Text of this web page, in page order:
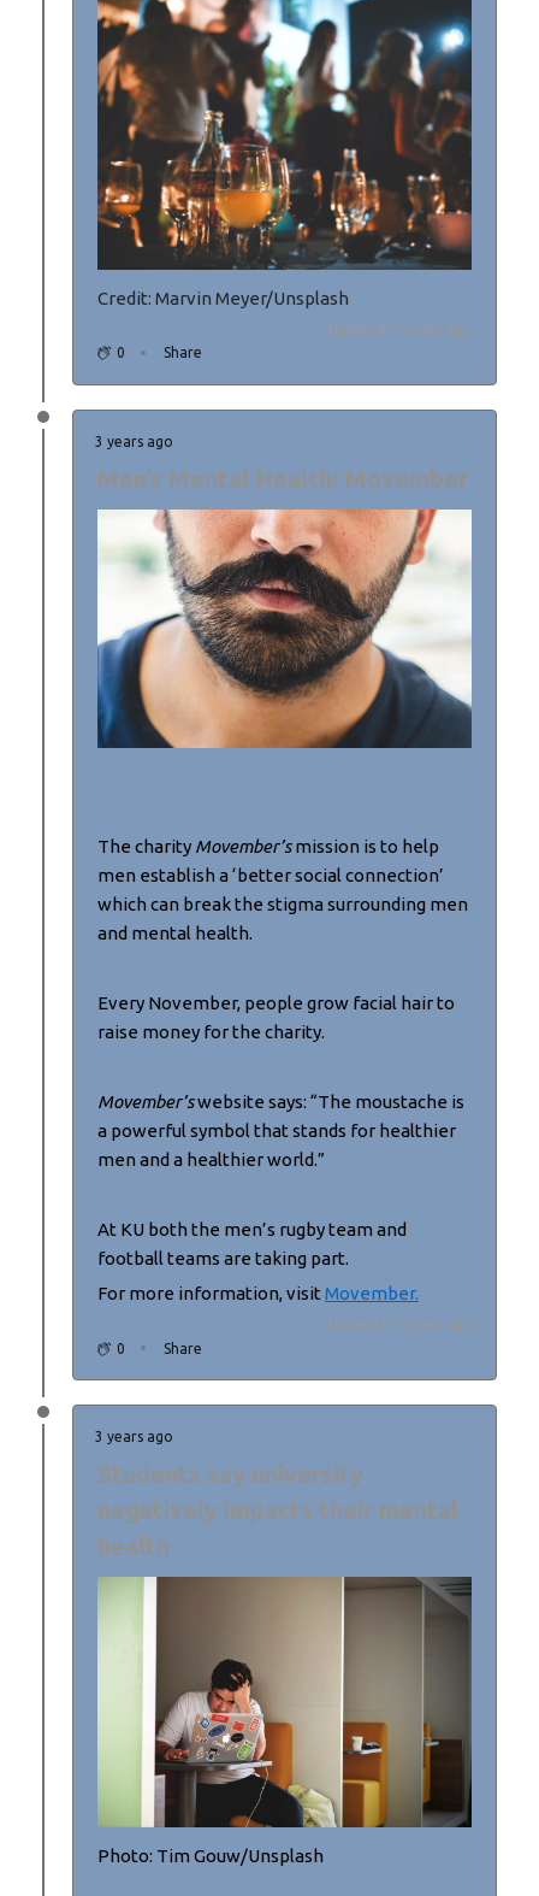
Credit: Marvin Meyer/Unsplash
Updated: 3 years ago
0
Share
3 years ago
Men’s Mental Health: Movember
The charity Movember’smission is to help
men establish a ‘better social connection’
which can break the stigma surrounding men
and mental health.
Every November, people grow facial hair to
raise money for the charity.
Movember’swebsite says: “The moustache is
a powerful symbol that stands for healthier
men and a healthier world.”
At KU both the men’s rugby team and
football teams are taking part.
For more information, visit Movember.
Updated: 3 years ago
0
Share
3 years ago
Students say university
negatively impacts their mental
health
Photo: Tim Gouw/Unsplash